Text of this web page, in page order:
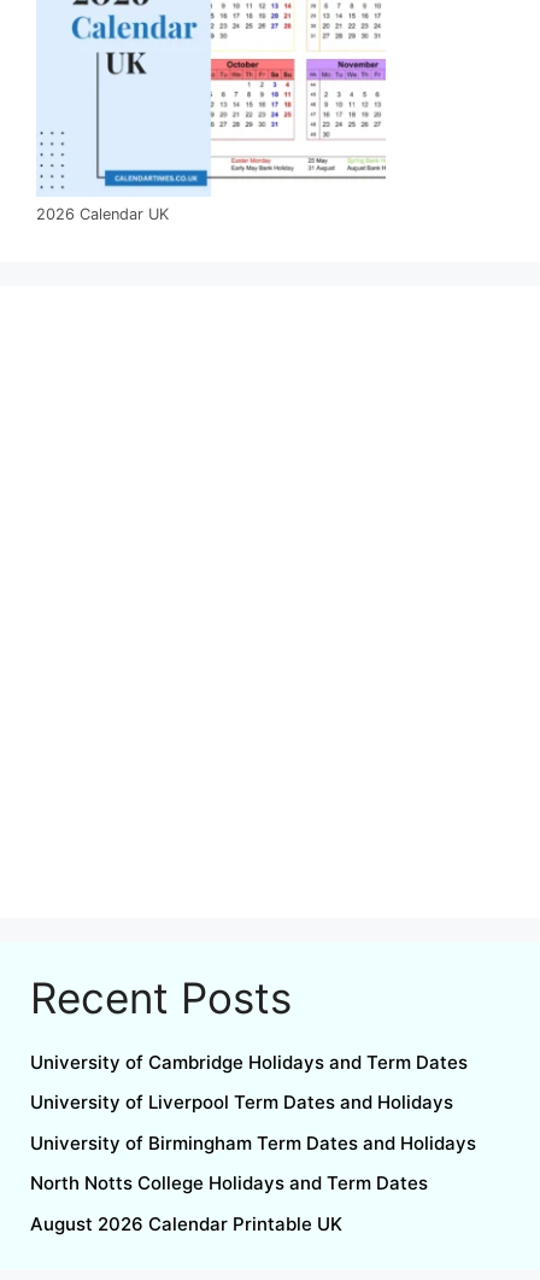
2026 Calendar UK
Recent Posts
University of Cambridge Holidays and Term Dates
University of Liverpool Term Dates and Holidays
University of Birmingham Term Dates and Holidays
North Notts College Holidays and Term Dates
August 2026 Calendar Printable UK